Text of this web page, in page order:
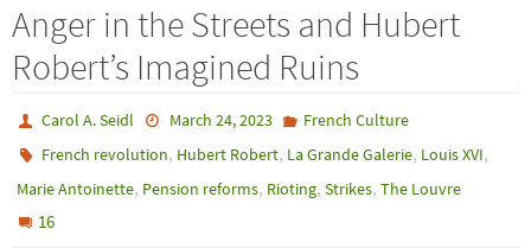
Anger in the Streets and Hubert
Robert’s Imagined Ruins
Carol A. Seidl March 24, 2023
French Culture
French revolution, Hubert Robert, La Grande Galerie, Louis XVI,
Marie Antoinette, Pension reforms, Rioting, Strikes, The Louvre
16